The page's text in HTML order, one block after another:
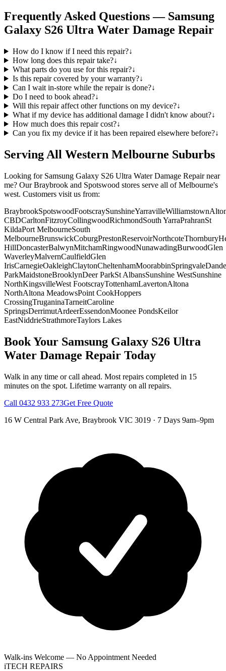
Frequently Asked Questions — Samsung
Galaxy S26 Ultra Water Damage Repair
How do I know if I need this repair?↓
How long does this repair take?↓
What parts do you use for this repair?↓
Is this repair covered by your warranty?↓
Can I wait in-store while the repair is done?↓
Do I need to book ahead?↓
Will this repair affect other functions on my device?↓
What if my device has additional damage I didn't know about?↓
How much does this repair cost?↓
Can you fix my device if it has been repaired elsewhere before?↓
Serving All Western Melbourne Suburbs
Looking for Samsung Galaxy S26 Ultra Water Damage Repairnear
me? Our Braybrook and Spotswood stores serve all of Melbourne's
west. Customers visit us from:
BraybrookSpotswoodFootscraySunshineYarravilleWilliamstown
CBDCarltonFitzroyCollingwoodRichmondSouth YarraPrahranSt
KildaPort MelbourneSouth
MelbourneBrunswickCoburgPrestonReservoirNorthcoteThornbury
HillDoncasterBalwynMitchamRingwoodNunawadingBurwoodGlen
WaverleyMalvernCaulfieldGlen
IrisCarnegieOakleighClaytonCheltenhamMoorabbinSpringvale
ParkMaidstoneBrooklynDeer ParkSt AlbansSunshine WestSunshine
NorthKingsvilleWest FootscrayTottenhamLavertonAltona
NorthAltona MeadowsPoint CookHoppers
CrossingTruganinaTarneitCaroline
SpringsDerrimutArdeerEssendonMoonee PondsKeilor
EastNiddrieStrathmoreTaylors Lakes
Book Your Samsung Galaxy S26 Ultra
Water Damage Repair Today
Walk in any time or call ahead. Most repairs completed in 15
minutes on the spot. Lifetime warranty on all repairs.
Call 0432 933 273Get Free Quote
16 W Central Park Ave, Braybrook VIC 3019 · 7 Days 9am–9pm
Walk-ins Welcome — No Appointment Needed
iTECH REPAIRS